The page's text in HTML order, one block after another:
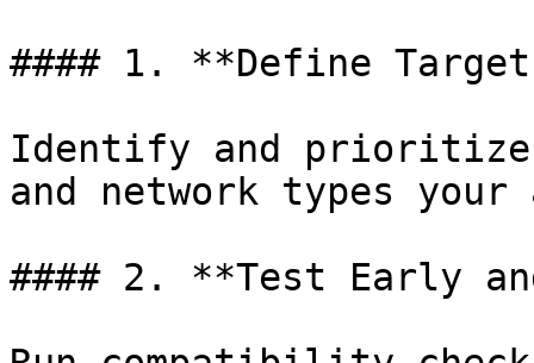
#### 1. **Define
Identify and prioritize
and network types your
#### 2. **Test Early